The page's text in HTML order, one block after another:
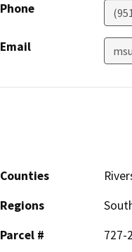
Phone
Email
Counties
Regions
Parcel #
727-